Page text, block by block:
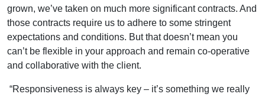
grown, we’ve taken on much more significant contracts. And
those contracts require us to adhere to some stringent
expectations and conditions. But that doesn’t mean you
can’t be flexible in your approach and remain co-operative
and collaborative with the client.
“Responsiveness is always key – it’s something we really